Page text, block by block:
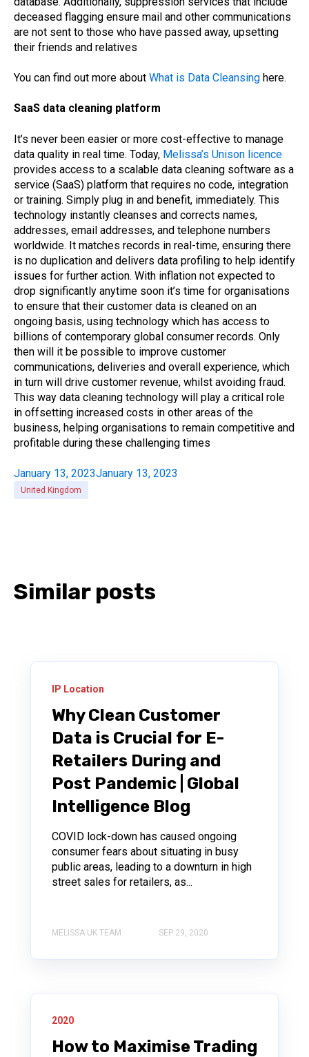
deceased flagging ensure mail and other communications
are not sent to those who have passed away, upsetting
their friends and relatives
You can find out more about What is Data Cleansing here.
SaaS data cleaning platform
It’s never been easier or more cost-effective to manage
data quality in real time. Today, Melissa’s Unison licence
provides access to a scalable data cleaning software as a
service (SaaS) platform that requires no code, integration
or training. Simply plug in and benefit, immediately. This
technology instantly cleanses and corrects names,
addresses, email addresses, and telephone numbers
worldwide. It matches records in real-time, ensuring there
is no duplication and delivers data profiling to help identify
issues for further action. With inflation not expected to
drop significantly anytime soon it’s time for organisations
to ensure that their customer data is cleaned on an
ongoing basis, using technology which has access to
billions of contemporary global consumer records. Only
then will it be possible to improve customer
communications, deliveries and overall experience, which
in turn will drive customer revenue, whilst avoiding fraud.
This way data cleaning technology will play a critical role
in offsetting increased costs in other areas of the
business, helping organisations to remain competitive and
profitable during these challenging times
January 13, 2023January 13, 2023
United Kingdom
Similar posts
IP Location
Why Clean Customer
Data is Crucial for E-
Retailers During and
Post Pandemic | Global
Intelligence Blog
COVID lock-down has caused ongoing
consumer fears about situating in busy
public areas, leading to a downturn in high
street sales for retailers, as...
MELISSA UK TEAM SEP 29, 2020
2020
How to Maximise Trading